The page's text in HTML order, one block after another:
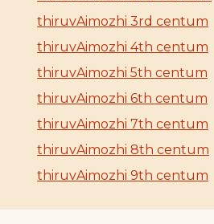
thiruvAimozhi 3rd centum
thiruvAimozhi 4th centum
thiruvAimozhi 5th centum
thiruvAimozhi 6th centum
thiruvAimozhi 7th centum
thiruvAimozhi 8th centum
thiruvAimozhi 9th centum